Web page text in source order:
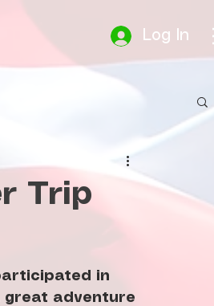
Log In
Trip
in
great adventure